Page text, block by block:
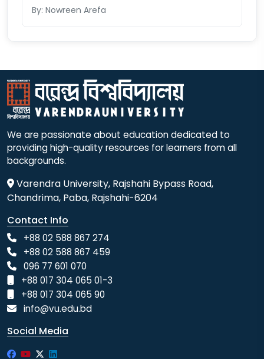
By: Nowreen Arefa
We are passionate about education dedicated to
providing high-quality resources for learners from all
backgrounds.
Varendra University, Rajshahi Bypass Road,
Chandrima, Paba, Rajshahi-6204
Contact Info
+88 02 588 867 274
+88 02 588 867 459
096 77 601 070
+88 017 304 065 01-3
+88 017 304 065 90
info@vu.edu.bd
Social Media